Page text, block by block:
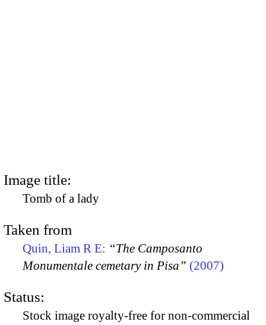
Image title:
Tomb of a lady
Taken from
Quin, Liam R E: “The Camposanto
Monumentale cemetary in Pisa” (2007)
Status:
Stock image royalty-free for non-commercial